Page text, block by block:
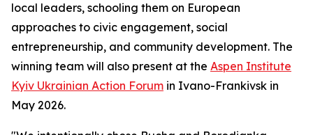
local leaders, schooling them on European
approaches to civic engagement, social
entrepreneurship, and community development. The
winning team will also present at the Aspen Institute
Kyiv Ukrainian Action Forum in Ivano-Frankivsk in
May 2026.